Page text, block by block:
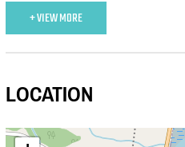
+ VIEW MORE
LOCATION